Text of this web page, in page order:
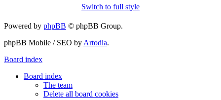
Switch to full style
Powered by phpBB © phpBB Group.
phpBB Mobile / SEO by Artodia.
Board index
Board index
The team
Delete all board cookies